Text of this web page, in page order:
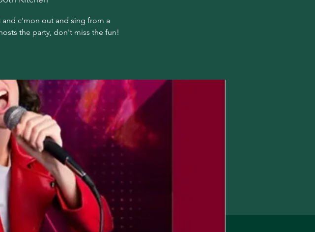
c'mon out and sing from a
the party, don't miss the fun!